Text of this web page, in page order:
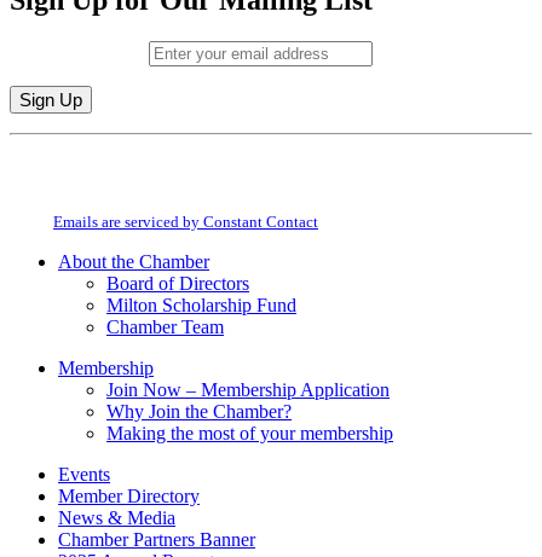
Constant
field
Emails are serviced by Constant Contact
About the Chamber
Board of Directors
Milton Scholarship Fund
Chamber Team
Membership
Join Now – Membership Application
Why Join the Chamber?
Making the most of your membership
Events
Member Directory
News & Media
Chamber Partners Banner